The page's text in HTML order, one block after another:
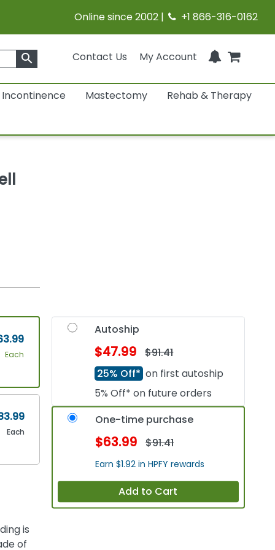
Online since 2002 | +1 866-316-0162
Contact Us My Account
search
Incontinence Mastectomy
Rehab & Therapy
Each
Each
is
of
Autoship
$47.99
$91.41
25% Off* on first autoship
5% Off* on future orders
One-time purchase
$63.99 $91.41
Earn $1.92 in HPFY rewards
Add to Cart